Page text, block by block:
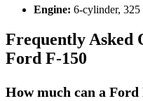
Engine: 6-cylinder,
Frequently Asked
Ford F-150
How much can a Ford